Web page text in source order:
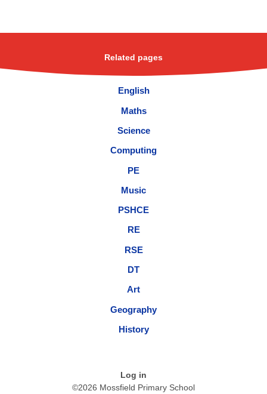
Related pages
English
Maths
Science
Computing
PE
Music
PSHCE
RE
RSE
DT
Art
Geography
History
Log in
©2026 Mossfield Primary School